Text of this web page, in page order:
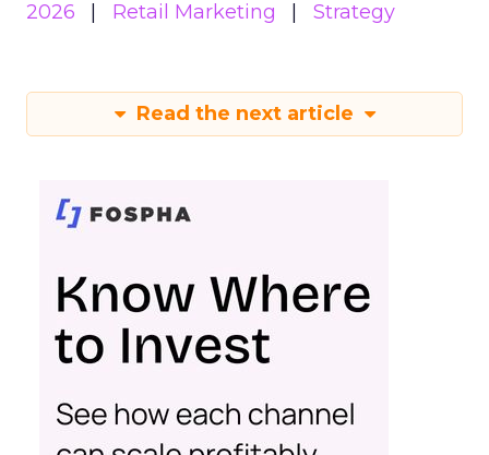
2026
Retail Marketing Strategy
Read the next article